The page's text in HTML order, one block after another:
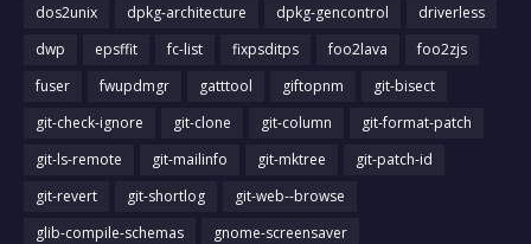
dos2unix
dpkg-architecture dpkg-gencontrol
driverless
dwp
epsffit fc-list fixpsditps foo2lava
foo2zjs
fuser
fwupdmgr gatttool giftopnm
git-bisect
git-check-ignore
git-clone git-column
git-format-patch
git-ls-remote
git-mailinfo git-mktree
git-patch-id
git-revert
git-shortlog
git-web--browse
glib-compile-schemas
gnome-screensaver